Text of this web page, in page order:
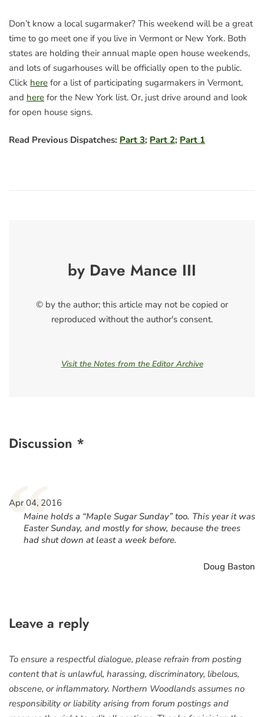
Don’t know a local sugarmaker? This weekend will be a great
time to go meet one if you live in Vermont or New York. Both
states are holding their annual maple open house weekends,
and lots of sugarhouses will be officially open to the public.
Click here for a list of participating sugarmakers in Vermont,
and here for the New York list. Or, just drive around and look
for open house signs.
Read Previous Dispatches: Part 3; Part 2; Part 1
by Dave Mance III
© by the author; this article may not be copied or
reproduced without the author's consent.
Visit the Notes from the Editor Archive
Discussion *
“
Apr 04, 2016
Maine holds a “Maple Sugar Sunday” too. This year it was
Easter Sunday, and mostly for show, because the trees
had shut down at least a week before.
Doug Baston
Leave a reply
To ensure a respectful dialogue, please refrain from posting
content that is unlawful, harassing, discriminatory, libelous,
obscene, or inflammatory. Northern Woodlands assumes no
responsibility or liability arising from forum postings and